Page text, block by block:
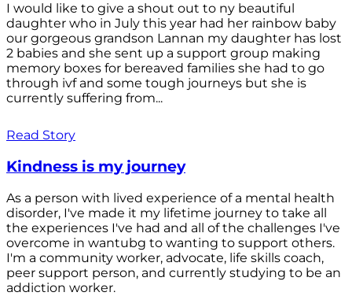
I would like to give a shout out to ny beautiful
daughter who in July this year had her rainbow baby
our gorgeous grandson Lannan my daughter has lost
2 babies and she sent up a support group making
memory boxes for bereaved families she had to go
through ivf and some tough journeys but she is
currently suffering from...
Read Story
Kindness is my journey
As a person with lived experience of a mental health
disorder, I've made it my lifetime journey to take all
the experiences I've had and all of the challenges I've
overcome in wantubg to wanting to support others.
I'm a community worker, advocate, life skills coach,
peer support person, and currently studying to be an
addiction worker.